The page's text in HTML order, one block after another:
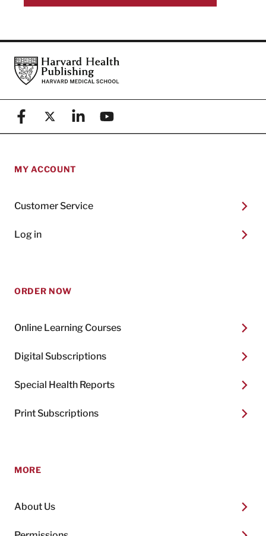
FooterHarvard Health Publishing
FacebookX (formerly known as Twitter)
LinkedinYouTube
MY ACCOUNT
Customer Service
Log in
ORDER NOW
Online Learning Courses
Digital Subscriptions
Special Health Reports
Print Subscriptions
MORE
About Us